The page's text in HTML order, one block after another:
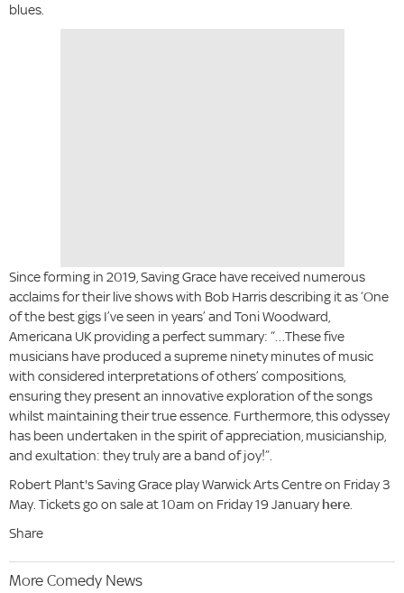
blues.
Since forming in 2019, Saving Grace have received numerous
acclaims for their live shows with Bob Harris describing it as ‘One
of the best gigs I’ve seen in years’ and Toni Woodward,
Americana UK providing a perfect summary: “…These five
musicians have produced a supreme ninety minutes of music
with considered interpretations of others’ compositions,
ensuring they present an innovative exploration of the songs
whilst maintaining their true essence. Furthermore, this odyssey
has been undertaken in the spirit of appreciation, musicianship,
and exultation: they truly are a band of joy!”.
Robert Plant's Saving Grace play Warwick Arts Centre on Friday 3
May. Tickets go on sale at 10am on Friday 19 January here.
Share
More Comedy News